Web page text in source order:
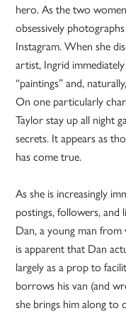
hero. As the two
obsessively
Instagram. When she
artist, Ingrid
“paintings” and,
On one particularly
Taylor stay up all night
secrets. It appears as
has come true.
As she is increasingly
postings, followers, and
Dan, a young man
is apparent that Dan
largely as a prop to
borrows his van (and
she brings him along to